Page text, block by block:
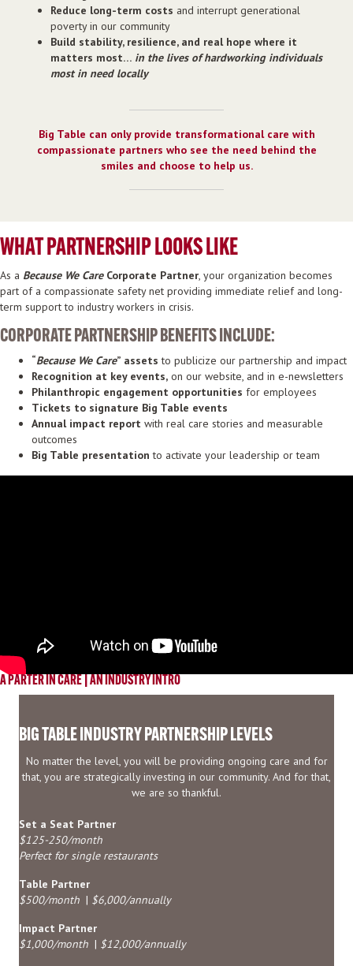
Reduce long-term costs and interrupt generational
poverty in our community
Build stability, resilience, and real hope where it
matters most… in the lives of hardworking individuals
most in need locally
Big Table can only provide transformational care with
compassionate partners who see the need behind the
smiles and choose to help us.
WHAT PARTNERSHIP LOOKS LIKE
As a Because We CareCorporate Partner, your organization becomes
part of a compassionate safety net providing immediate relief and long-
term support to industry workers in crisis.
CORPORATE PARTNERSHIP BENEFITS INCLUDE:
“Because We Care” assets to publicize our partnership and impact
Recognition at key events, on our website, and in e-newsletters
Philanthropic engagement opportunities for employees
Tickets to signature Big Table events
Annual impact report with real care stories and measurable
outcomes
Big Table presentation to activate your leadership or team
A PARTER IN CARE | AN INDUSTRY INTRO
BIG TABLE INDUSTRY PARTNERSHIP LEVELS
No matter the level, you will be providing ongoing care and for
that, you are strategically investing in our community. And for that,
we are so thankful.
Set a Seat Partner
$125-250/month
Perfect for single restaurants
Table Partner
$500/month | $6,000/annually
Impact Partner
$1,000/month | $12,000/annually